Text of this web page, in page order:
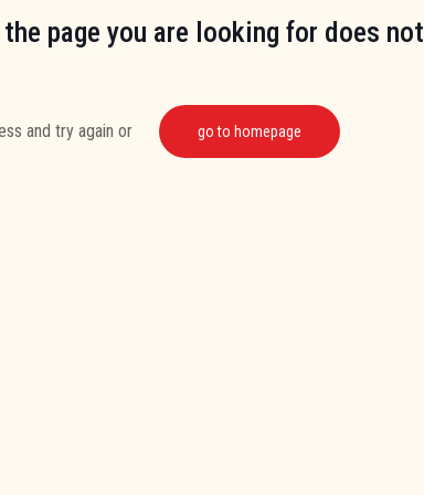
page you are looking for does not
and try again or go to homepage